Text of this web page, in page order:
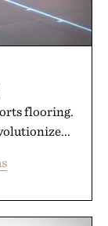
flooring.